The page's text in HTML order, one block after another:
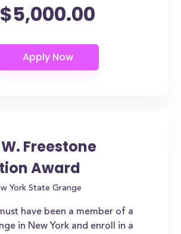
$5,000.00
Freestone
Award
York State Grange
have been a member of a
in New York and enroll in a